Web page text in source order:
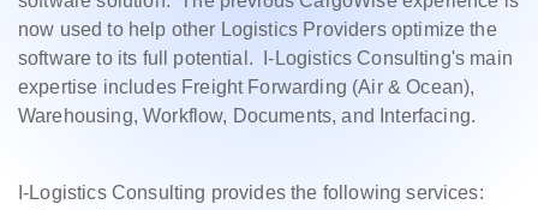
now used to help other Logistics Providers optimize the
software to its full potential. I-Logistics Consulting's main
expertise includes Freight Forwarding (Air & Ocean),
Warehousing, Workflow, Documents, and Interfacing.
I-Logistics Consulting provides the following services: